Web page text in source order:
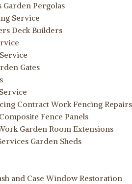
Garden Pergolas
Service
Deck Builders
Gates
Contract Work Fencing Repairs
Composite Fence Panels
Garden Room Extensions
Garden Sheds
and Case Window Restoration